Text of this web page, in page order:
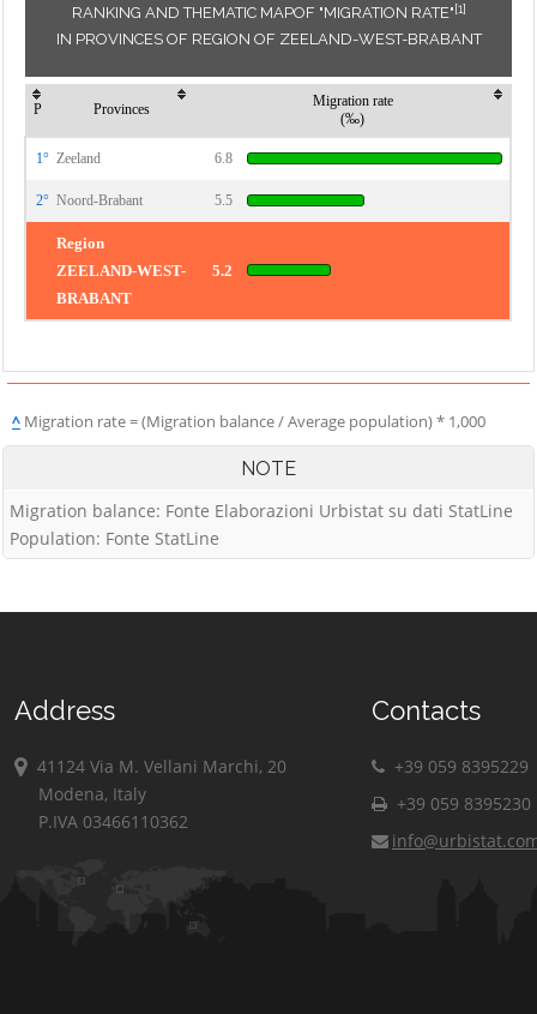
RANKING AND THEMATIC MAPOF "MIGRATION RATE"[1]
IN PROVINCES OF REGION OF ZEELAND-WEST-BRABANT
P Provinces
Migration rate
(‰)
1° Zeeland 6.8
2° Noord-Brabant 5.5
Region
ZEELAND-WEST-
BRABANT
5.2
^ Migration rate = (Migration balance / Average population) * 1,000
NOTE
Migration balance: Fonte Elaborazioni Urbistat su dati StatLine
Population: Fonte StatLine
Address
41124 Via M. Vellani Marchi, 20
Modena, Italy
P.IVA 03466110362
Contacts
+39 059 8395229
+39 059 8395230